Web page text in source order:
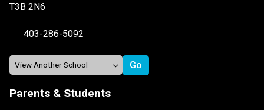
T3B 2N6
403-286-5092
Parents & Students